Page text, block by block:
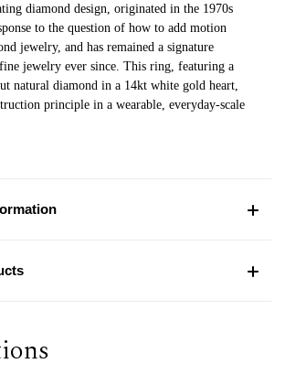
diamond design, originated in the 1970s
to the question of how to add motion
jewelry, and has remained a signature
jewelry ever since. This ring, featuring a
natural diamond in a 14kt white gold heart,
principle in a wearable, everyday-scale